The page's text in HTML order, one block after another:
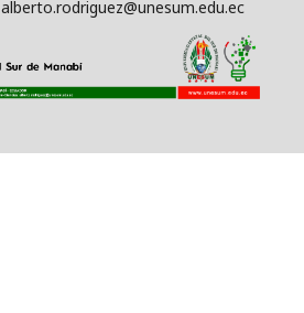
alberto.rodriguez@unesum.edu.ec